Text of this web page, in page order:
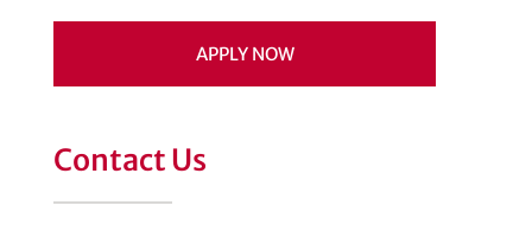
APPLY NOW
Contact Us